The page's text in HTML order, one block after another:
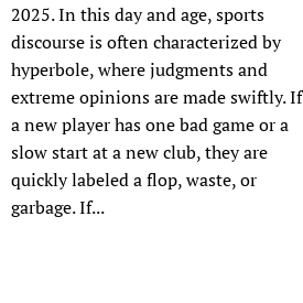
2025. In this day and age, sports
discourse is often characterized by
hyperbole, where judgments and
extreme opinions are made swiftly. If
a new player has one bad game or a
slow start at a new club, they are
quickly labeled a flop, waste, or
garbage. If...